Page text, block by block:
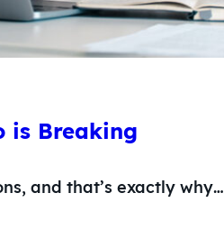
is Breaking
and that’s exactly why…